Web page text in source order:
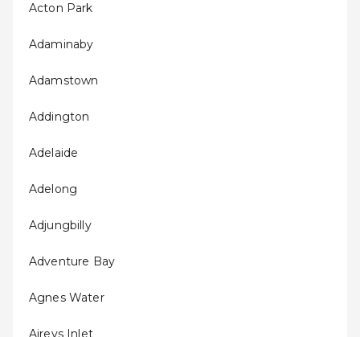
Acton Park
Adaminaby
Adamstown
Addington
Adelaide
Adelong
Adjungbilly
Adventure Bay
Agnes Water
Aireys Inlet